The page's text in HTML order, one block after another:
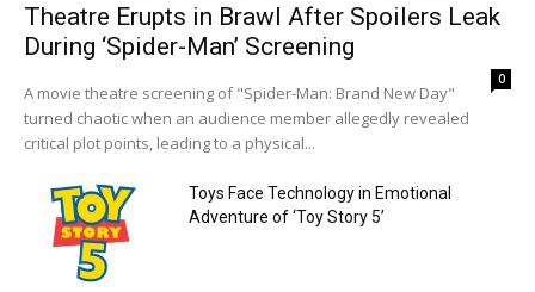
Theatre Erupts in Brawl After Spoilers Leak
During ‘Spider-Man’ Screening
0
A movie theatre screening of "Spider-Man: Brand New Day"
turned chaotic when an audience member allegedly revealed
critical plot points, leading to a physical...
Toys Face Technology in Emotional
Adventure of ‘Toy Story 5’